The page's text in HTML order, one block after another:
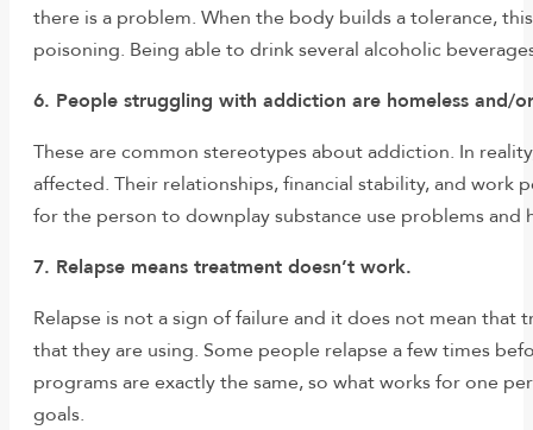
there is a problem. When the body builds a tolerance,
poisoning. Being able to drink several alcoholic
6. People struggling with addiction are homeless and/
These are common stereotypes about addiction. In
affected. Their relationships, financial stability, and work
for the person to downplay substance use problems and
7. Relapse means treatment doesn’t work.
Relapse is not a sign of failure and it does not mean
that they are using. Some people relapse a few times
programs are exactly the same, so what works for one
goals.